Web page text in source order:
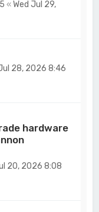
«Wed Jul 29,
28, 2026 8:46
hardware
20, 2026 8:08